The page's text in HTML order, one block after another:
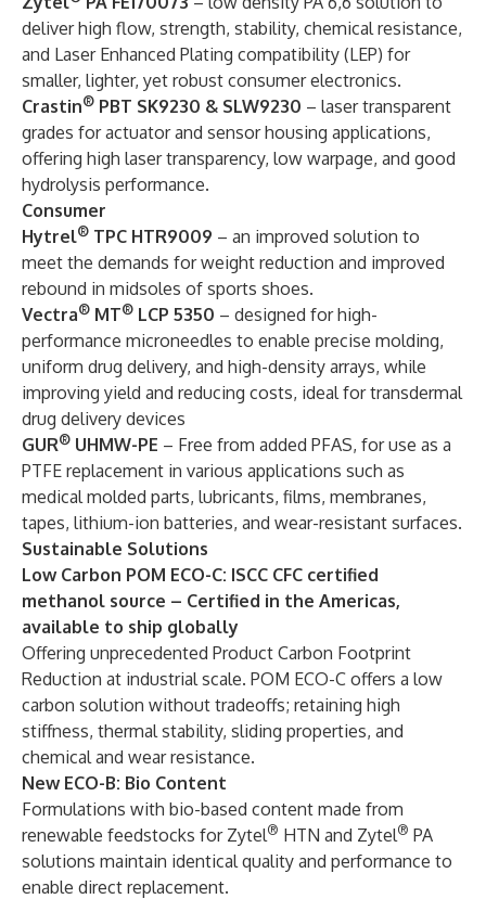
deliver high flow, strength, stability, chemical resistance,
and Laser Enhanced Plating compatibility (LEP) for
smaller, lighter, yet robust consumer electronics.
Crastin® PBT SK9230 & SLW9230 – laser transparent
grades for actuator and sensor housing applications,
offering high laser transparency, low warpage, and good
hydrolysis performance.
Consumer
Hytrel® TPC HTR9009 – an improved solution to
meet the demands for weight reduction and improved
rebound in midsoles of sports shoes.
Vectra® MT® LCP 5350 – designed for high-
performance microneedles to enable precise molding,
uniform drug delivery, and high-density arrays, while
improving yield and reducing costs, ideal for transdermal
drug delivery devices
GUR® UHMW-PE – Free from added PFAS, for use as a
PTFE replacement in various applications such as
medical molded parts, lubricants, films, membranes,
tapes, lithium-ion batteries, and wear-resistant surfaces.
Sustainable Solutions
Low Carbon POM ECO-C: ISCC CFC certified
methanol source – Certified in the Americas,
available to ship globally
Offering unprecedented Product Carbon Footprint
Reduction at industrial scale. POM ECO-C offers a low
carbon solution without tradeoffs; retaining high
stiffness, thermal stability, sliding properties, and
chemical and wear resistance.
New ECO-B: Bio Content
Formulations with bio-based content made from
renewable feedstocks for Zytel® HTN and Zytel® PA
solutions maintain identical quality and performance to
enable direct replacement.